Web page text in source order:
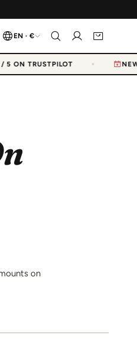
EN · €
ON TRUSTPILOT NEW
on